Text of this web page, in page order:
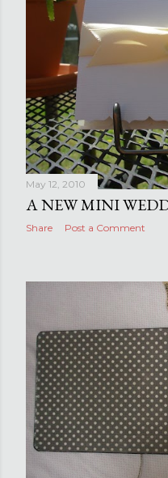
May 12, 2010
A NEW MINI
Share Post a Comment